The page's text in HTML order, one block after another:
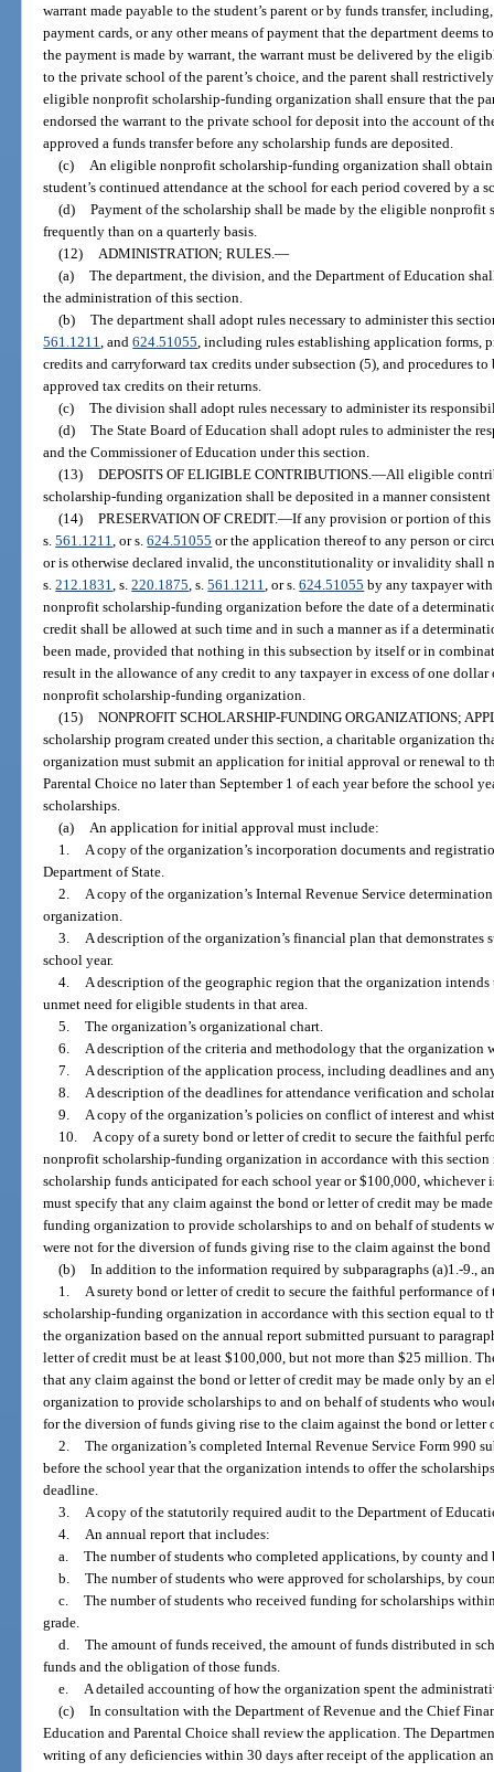
warrant made payable to the student’s parent or by funds transfer,
payment cards, or any other means of payment that the department
the payment is made by warrant, the warrant must be delivered by the
to the private school of the parent’s choice, and the parent shall
eligible nonprofit scholarship-funding organization shall ensure that the
endorsed the warrant to the private school for deposit into the account of
approved a funds transfer before any scholarship funds are deposited.
(c)
An eligible nonprofit scholarship-funding organization shall
student’s continued attendance at the school for each period covered by a
(d) Payment of the scholarship shall be made by the eligible
frequently than on a quarterly basis.
(12)
ADMINISTRATION; RULES. —
(a) The department, the division, and the Department of Education
the administration of this section.
(b) The department shall adopt rules necessary to administer this
561.1211 , and624.51055 , including rules establishing application forms,
credits and carryforward tax credits under subsection (5), and procedures
approved tax credits on their returns.
(c) The division shall adopt rules necessary to administer its
(d) The State Board of Education shall adopt rules to administer the
and the Commissioner of Education under this section.
(13) DEPOSITS OF ELIGIBLE CONTRIBUTIONS. —All eligible
scholarship-funding organization shall be deposited in a manner
(14) PRESERVATION OF CREDIT.—If any provision or portion of this
s.561.1211 , or s.624.51055 or the application thereof to any person or
or is otherwise declared invalid, the unconstitutionality or invalidity shall
s.212.1831 , s.220.1875 , s.561.1211 , or s.624.51055 by any taxpayer
nonprofit scholarship-funding organization before the date of a
credit shall be allowed at such time and in such a manner as if a
been made, provided that nothing in this subsection by itself or in
result in the allowance of any credit to any taxpayer in excess of one
nonprofit scholarship-funding organization.
(15) NONPROFIT SCHOLARSHIP-FUNDING ORGANIZATIONS;
scholarship program created under this section, a charitable organization
organization must submit an application for initial approval or renewal to
Parental Choice no later than September 1 of each year before the school
scholarships.
(a)
An application for initial approval must include:
1.
A copy of the organization’s incorporation documents and
Department of State.
2.
A copy of the organization’s Internal Revenue Service
organization.
3.
A description of the organization’s financial plan that
school year.
4.
A description of the geographic region that the organization intends
unmet need for eligible students in that area.
5. The organization’s organizational chart.
6.
A description of the criteria and methodology that the
7.
A description of the application process, including deadlines and
8.
A description of the deadlines for attendance verification and
9.
A copy of the organization’s policies on conflict of interest and
10.
A copy of a surety bond or letter of credit to secure the faithful
nonprofit scholarship-funding organization in accordance with this section
scholarship funds anticipated for each school year or $100,000, whichever
must specify that any claim against the bond or letter of credit may be
funding organization to provide scholarships to and on behalf of students
were not for the diversion of funds giving rise to the claim against the
(b) In addition to the information required by subparagraphs (a)1.-9.,
1.
A surety bond or letter of credit to secure the faithful performance
scholarship-funding organization in accordance with this section equal to
the organization based on the annual report submitted pursuant to
letter of credit must be at least $100,000, but not more than $25 million.
that any claim against the bond or letter of credit may be made only by
organization to provide scholarships to and on behalf of students who
for the diversion of funds giving rise to the claim against the bond or letter
2. The organization’s completed Internal Revenue Service Form 990
before the school year that the organization intends to offer the
deadline.
3.
A copy of the statutorily required audit to the Department of
4.
An annual report that includes:
a. The number of students who completed applications, by county and
b. The number of students who were approved for scholarships, by
c. The number of students who received funding for scholarships
grade.
d. The amount of funds received, the amount of funds distributed in
funds and the obligation of those funds.
e.
A detailed accounting of how the organization spent the
(c) In consultation with the Department of Revenue and the Chief
Education and Parental Choice shall review the application. The
writing of any deficiencies within 30 days after receipt of the application